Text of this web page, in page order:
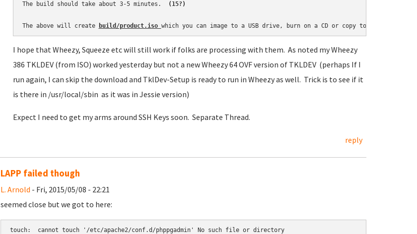
The build should take about 3-5 minutes. (15?)
The above will create build/product.iso which you can image to a USB drive, burn on a CD or copy to your host
I hope that Wheezy, Squeeze etc will still work if folks are processing with them. As noted my Wheezy
386 TKLDEV (from ISO) worked yesterday but not a new Wheezy 64 OVF version of TKLDEV (perhaps If I
run again, I can skip the download and TklDev-Setup is ready to run in Wheezy as well. Trick is to see if it
is there in /usr/local/sbin as it was in Jessie version)
Expect I need to get my arms around SSH Keys soon. Separate Thread.
reply
LAPP failed though
L. Arnold - Fri, 2015/05/08 - 22:21
seemed close but we got to here:
touch:  cannot touch '/etc/apache2/conf.d/phppgadmin' No such file or directory